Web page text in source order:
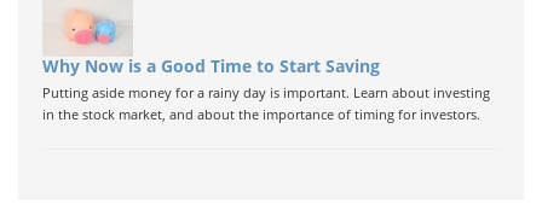
Why Now is a Good Time to Start Saving
Putting aside money for a rainy day is important. Learn about investing
in the stock market, and about the importance of timing for investors.